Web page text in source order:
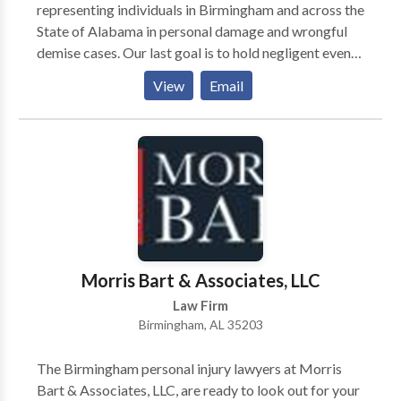
representing individuals in Birmingham and across the
State of Alabama in personal damage and wrongful
demise cases. Our last goal is to hold negligent events
responsible and make certain which you and your own
family get the reimbursement which you need to get
better.
View Email
Morris Bart & Associates, LLC
Law Firm
Birmingham, AL 35203
The Birmingham personal injury lawyers at Morris
Bart & Associates, LLC, are ready to look out for your